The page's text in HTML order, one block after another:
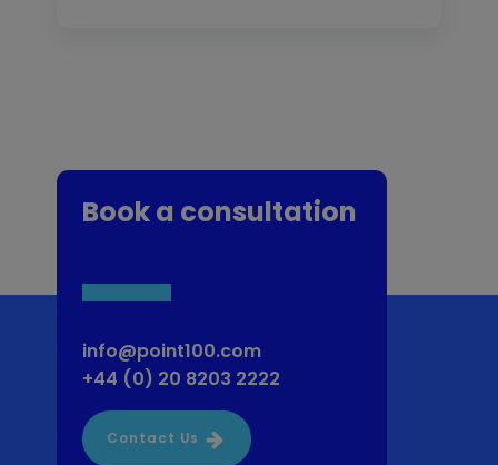
Book a consultation
info@point100.com
+44 (0) 20 8203 2222
Contact Us